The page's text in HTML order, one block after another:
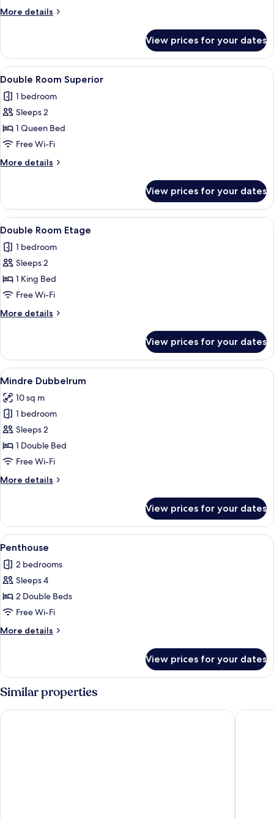
More details
More
Room
View prices for your dates
View
all
photos
for
Double
Room
Superior
A hotel room with a large bed, a
14
Double Room Superior
1 bedroom
Sleeps 2
1 Queen Bed
Free Wi-Fi
More details
More
Room
Superior
View prices for your dates
View
all
photos
for
Double
Room
Etage
A room with a bed, a desk, a chair,
4
Double Room Etage
1 bedroom
Sleeps 2
1 King Bed
Free Wi-Fi
More details
More
Room
Etage
View prices for your dates
View
all
photos
for
Mindre
Dubbelrum
A hotel room with a wooden
4
Mindre Dubbelrum
10 sq m
1 bedroom
Sleeps 2
1 Double Bed
Free Wi-Fi
More details
More
Dubbelrum
View prices for your dates
View
all
photos
for
Penthouse
A modern interior with a dining
6
Penthouse
2 bedrooms
Sleeps 4
2 Double Beds
Free Wi-Fi
More details
More
View prices for your dates
Similar properties
Åhus Seaside Hotell